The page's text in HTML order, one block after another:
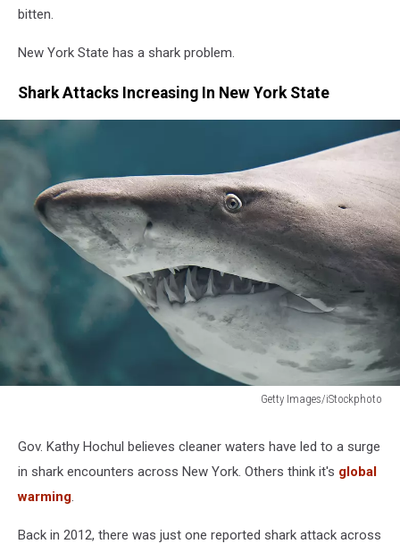
bitten.
New York State has a shark problem.
Shark Attacks Increasing In New York State
Getty Images/iStockphoto
Beaches
Closed
After
Size'
Gov. Kathy Hochul believes cleaner waters have led to a surge
in shark encounters across New York. Others think it's global
warming.
Back in 2012, there was just one reported shark attack across